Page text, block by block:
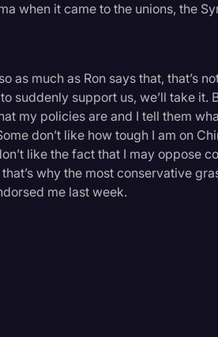
when it came to the unions, the
as much as Ron says that, that’s
suddenly support us, we’ll take it.
my policies are and I tell them
don’t like how tough I am on
like the fact that I may oppose
that’s why the most conservative
me last week.